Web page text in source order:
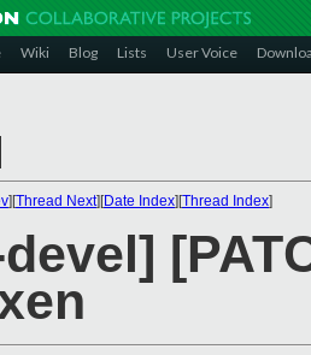
Wiki Blog Lists User Voice
][Thread Next][Date Index][Thread Index]